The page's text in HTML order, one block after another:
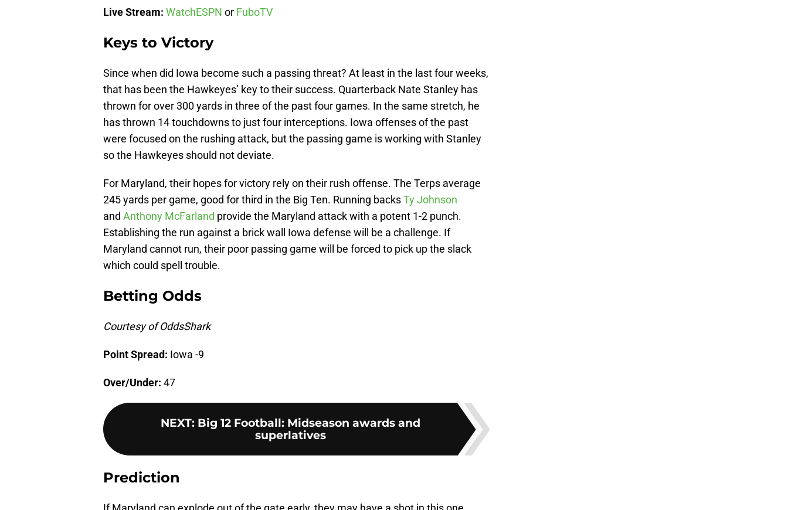
Live Stream: WatchESPN or FuboTV
Keys to Victory
Since when did Iowa become such a passing threat? At least in the last four weeks,
that has been the Hawkeyes’ key to their success. Quarterback Nate Stanley has
thrown for over 300 yards in three of the past four games. In the same stretch, he
has thrown 14 touchdowns to just four interceptions. Iowa offenses of the past
were focused on the rushing attack, but the passing game is working with Stanley
so the Hawkeyes should not deviate.
For Maryland, their hopes for victory rely on their rush offense. The Terps average
245 yards per game, good for third in the Big Ten. Running backsTy Johnson
and Anthony McFarland provide the Maryland attack with a potent 1-2 punch.
Establishing the run against a brick wall Iowa defense will be a challenge. If
Maryland cannot run, their poor passing game will be forced to pick up the slack
which could spell trouble.
Betting Odds
Courtesy of OddsShark
Point Spread: Iowa -9
Over/Under: 47
NEXT: Big 12 Football: Midseason awards and
superlatives
Prediction